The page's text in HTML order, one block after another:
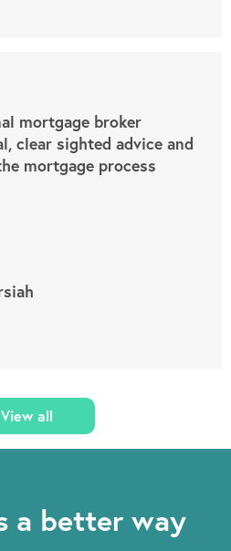
mortgage broker
clear sighted advice and
mortgage process
View all
a better way